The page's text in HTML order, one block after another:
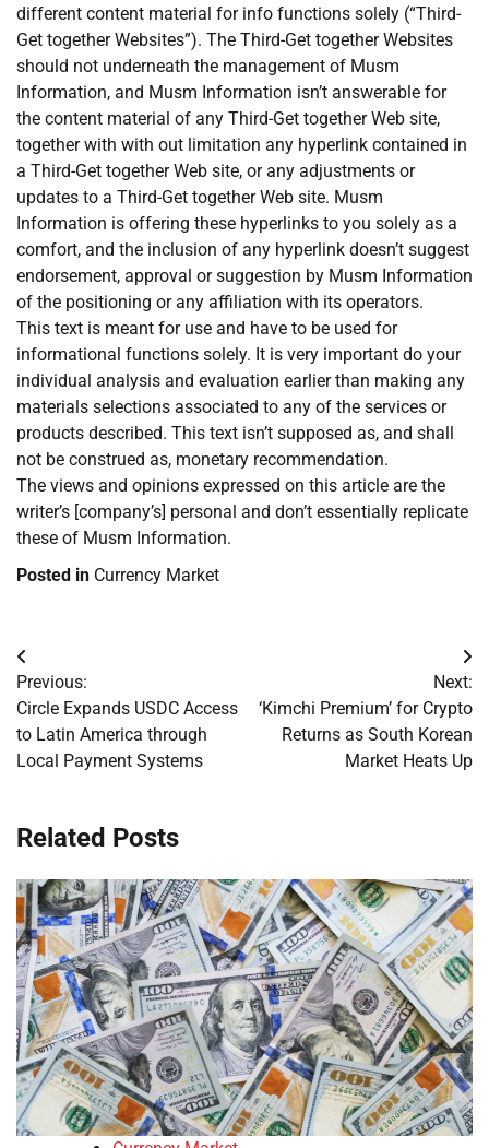
different content material for info functions solely (“Third-
Get together Websites”). The Third-Get together Websites
should not underneath the management of Musm
Information, and Musm Information isn’t answerable for
the content material of any Third-Get together Web site,
together with with out limitation any hyperlink contained in
a Third-Get together Web site, or any adjustments or
updates to a Third-Get together Web site. Musm
Information is offering these hyperlinks to you solely as a
comfort, and the inclusion of any hyperlink doesn’t suggest
endorsement, approval or suggestion by Musm Information
of the positioning or any affiliation with its operators.
This text is meant for use and have to be used for
informational functions solely. It is very important do your
individual analysis and evaluation earlier than making any
materials selections associated to any of the services or
products described. This text isn’t supposed as, and shall
not be construed as, monetary recommendation.
The views and opinions expressed on this article are the
writer’s [company’s] personal and don’t essentially replicate
these of Musm Information.
Posted in Currency Market
Post
navigation
Previous:
Circle Expands USDC Access
to Latin America through
Local Payment Systems
Next:
‘Kimchi Premium’ for Crypto
Returns as South Korean
Market Heats Up
Related Posts